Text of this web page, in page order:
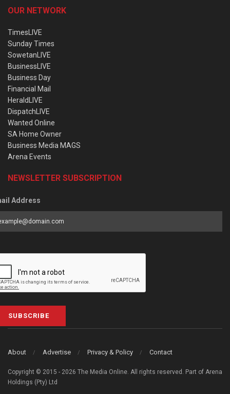
OUR NETWORK
TimesLIVE
Sunday Times
SowetanLIVE
BusinessLIVE
Business Day
Financial Mail
HeraldLIVE
DispatchLIVE
Wanted Online
SA Home Owner
Business Media MAGS
Arena Events
NEWSLETTER SUBSCRIPTION
Address
SUBSCRIBE
About Advertise Privacy & Policy Contact
Copyright © 2015 - 2026 The Media Online. All rights reserved. Part of Arena
Holdings (Pty) Ltd